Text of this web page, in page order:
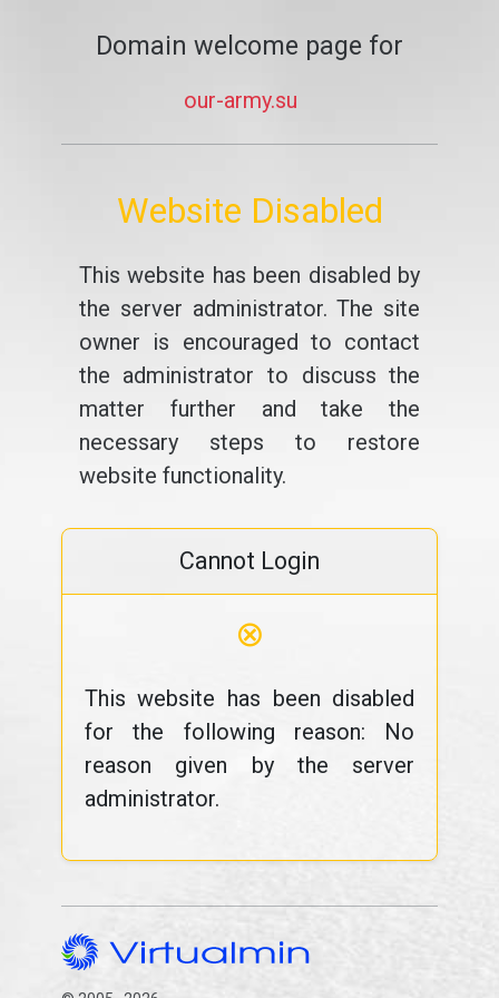
Domain welcome page for
our-army.su
Website Disabled
This website has been disabled by
the server administrator. The site
owner is encouraged to contact
the administrator to discuss the
matter further and take the
necessary steps to restore
website functionality.
Cannot Login
⊗
This website has been disabled
for the following reason: No
reason given by the server
administrator.